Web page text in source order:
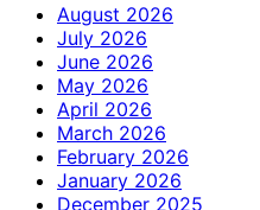
August 2026
July 2026
June 2026
May 2026
April 2026
March 2026
February 2026
January 2026
December 2025